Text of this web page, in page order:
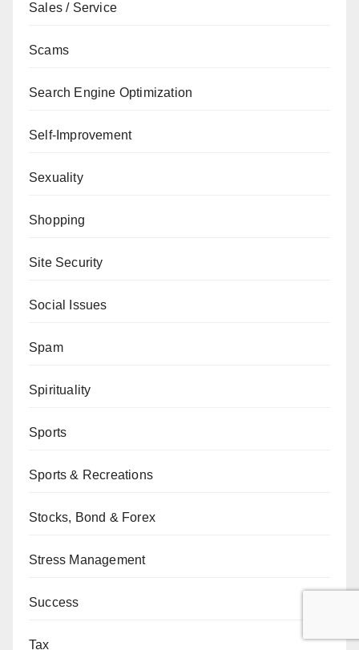
Sales / Service
Scams
Search Engine Optimization
Self-Improvement
Sexuality
Shopping
Site Security
Social Issues
Spam
Spirituality
Sports
Sports & Recreations
Stocks, Bond & Forex
Stress Management
Success
Tax